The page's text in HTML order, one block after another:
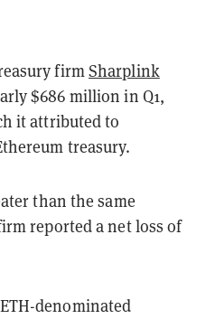
firmSharplink
$686 million in Q1,
it attributed to
treasury.
than the same
reported a net loss of
denominated